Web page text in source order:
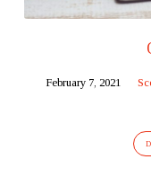
February 7, 2021